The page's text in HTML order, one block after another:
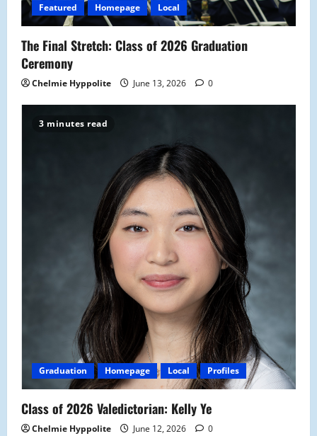
Featured Homepage Local
The Final Stretch: Class of 2026 Graduation
Ceremony
Chelmie Hyppolite June 13, 2026 0
3 minutes read
Graduation Homepage Local Profiles
Class of 2026 Valedictorian: Kelly Ye
Chelmie Hyppolite June 12, 2026 0